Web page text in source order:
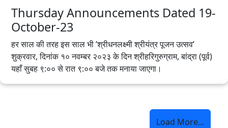
Thursday Announcements Dated 19-
October-23
हर साल की तरह इस साल भी ’श्रीधनलक्ष्मी श्रीयंत्र पूजन उत्सव’
शुक्रवार, दिनांक १० नवम्बर २०२३ के दिन श्रीहरिगुरुग्राम, बांद्रा (पूर्व)
यहाँ सुबह ९:०० से रात ९:०० बजे तक मनाया जाएगा।
Load More...